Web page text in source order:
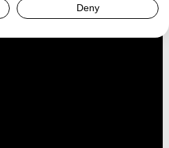
Deny